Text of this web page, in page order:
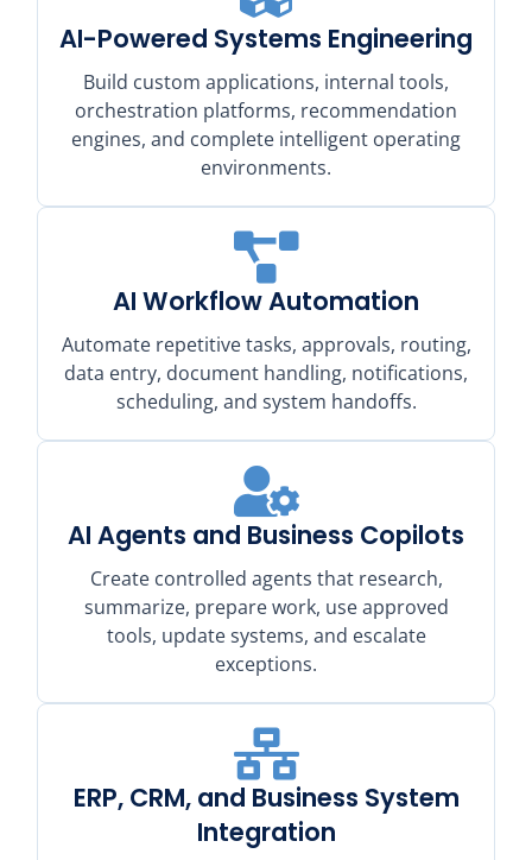
AI-Powered Systems Engineering
Build custom applications, internal tools,
orchestration platforms, recommendation
engines, and complete intelligent operating
environments.
AI Workflow Automation
Automate repetitive tasks, approvals, routing,
data entry, document handling, notifications,
scheduling, and system handoffs.
AI Agents and Business Copilots
Create controlled agents that research,
summarize, prepare work, use approved
tools, update systems, and escalate
exceptions.
ERP, CRM, and Business System
Integration